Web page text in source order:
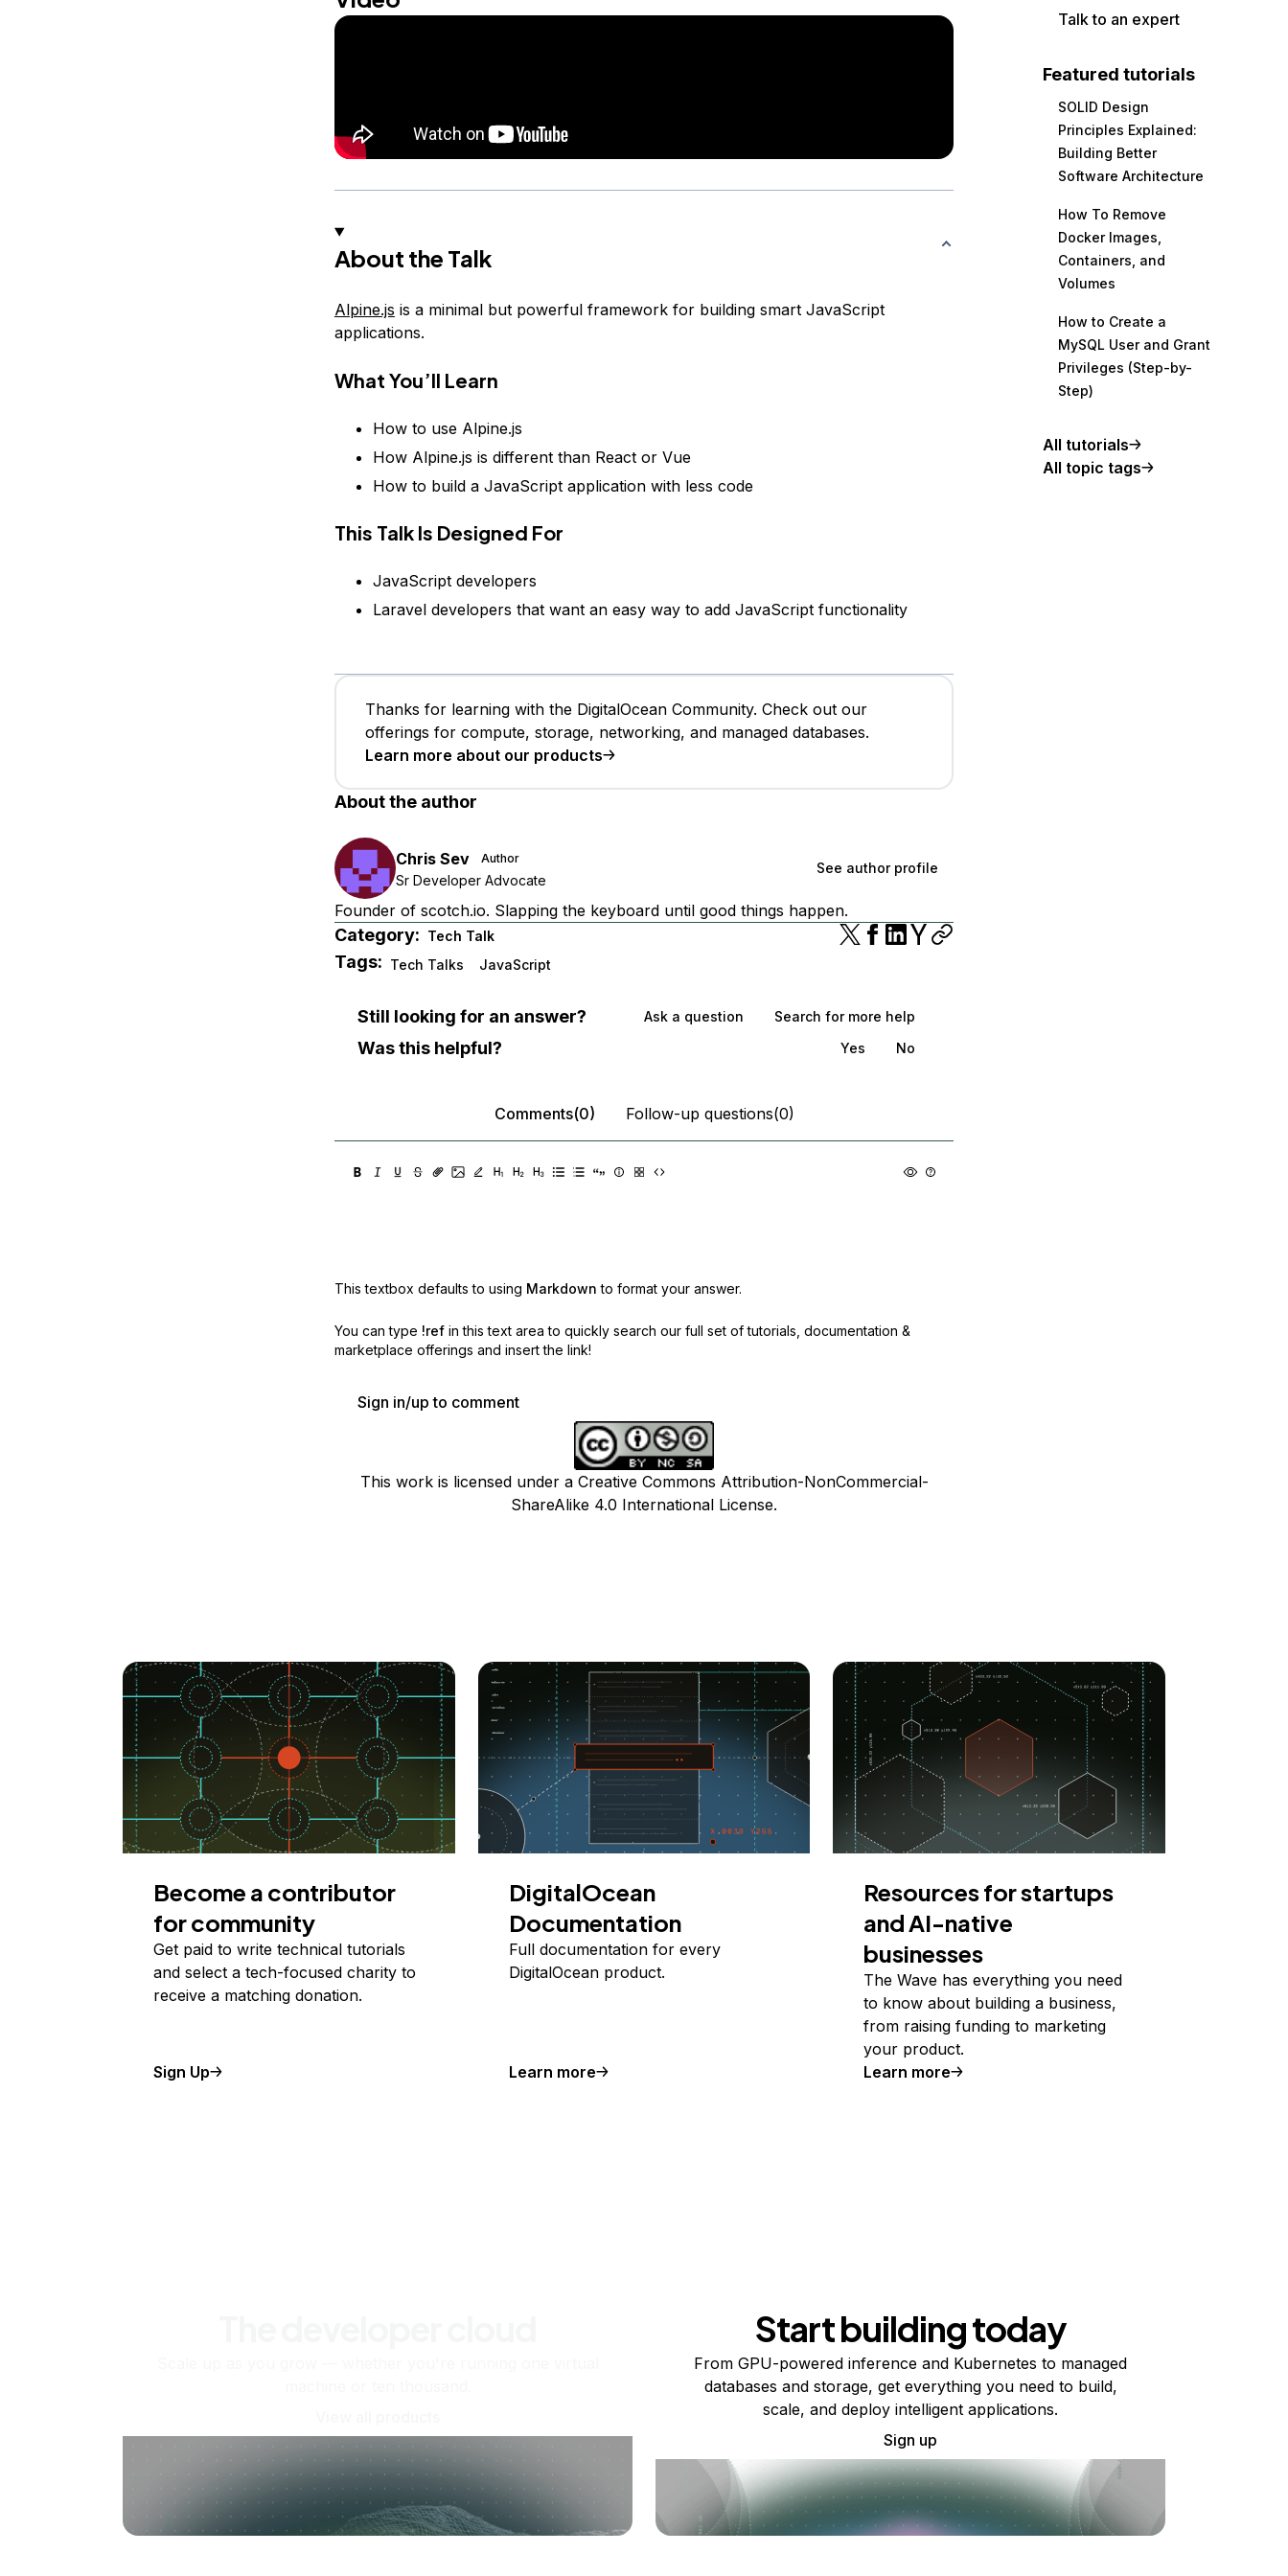
About the Talk
Alpine.js is a minimal but powerful framework for building smart JavaScript
applications.
What You’ll Learn
How to use Alpine.js
How Alpine.js is different than React or Vue
How to build a JavaScript application with less code
This Talk Is Designed For
JavaScript developers
Laravel developers that want an easy way to add JavaScript functionality
Thanks for learning with the DigitalOcean Community. Check out our
offerings for compute, storage, networking, and managed databases.
Learn more about our products
About the author
Chris Sev Author
Sr Developer Advocate
See author profile
Founder of scotch.io. Slapping the keyboard until good things happen.
Category: Tech Talk
Tags: Tech Talks JavaScript
Still looking for an answer? Ask a question Search for more help
Was this helpful? Yes No
Comments(0) Follow-up questions(0)
This textbox defaults to using Markdown to format your answer.
You can type !ref in this text area to quickly search our full set of tutorials, documentation &
marketplace offerings and insert the link!
Sign in/up to comment
This work is licensed under a Creative Commons Attribution-NonCommercial-
ShareAlike 4.0 International License.
Talk to an expert
Featured tutorials
SOLID Design
Principles Explained:
Building Better
Software Architecture
How To Remove
Docker Images,
Containers, and
Volumes
How to Create a
MySQL User and Grant
Privileges (Step-by-
Step)
All tutorials
All topic tags
Become a contributor
for community
Get paid to write technical tutorials
and select a tech-focused charity to
receive a matching donation.
Sign Up
DigitalOcean
Documentation
Full documentation for every
DigitalOcean product.
Learn more
Resources for startups
and AI-native
businesses
The Wave has everything you need
to know about building a business,
from raising funding to marketing
your product.
Learn more
Start building today
From GPU-powered inference and Kubernetes to managed
databases and storage, get everything you need to build,
scale, and deploy intelligent applications.
Sign up